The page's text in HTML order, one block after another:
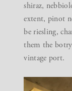
shiraz,
extent, pinot
be riesling,
them the
vintage port.